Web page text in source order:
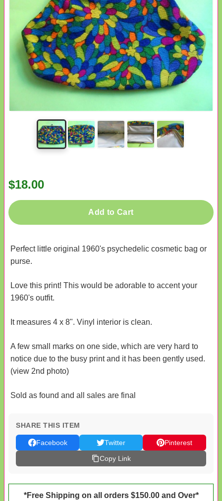
$18.00
Add to Cart
Perfect little original 1960's psychedelic cosmetic bag or
purse.
Love this print! This would be adorable to accent your
1960's outfit.
It measures 4 x 8". Vinyl interior is clean.
A few small marks on one side, which are very hard to
notice due to the busy print and it has been gently used.
(view 2nd photo)
Sold as found and all sales are final
SHARE THIS ITEM
Facebook Twitter
Pinterest
Copy Link
*Free Shipping on all orders $150.00 and Over*